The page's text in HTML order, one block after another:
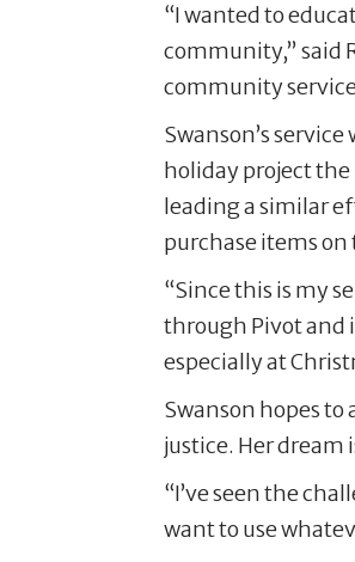
“I wanted to
community,” said
community service
Swanson’s
holiday project the
leading a similar
purchase items on
“Since this is my
through Pivot and
especially at
Swanson hopes
justice. Her dream
“I’ve seen the
want to use